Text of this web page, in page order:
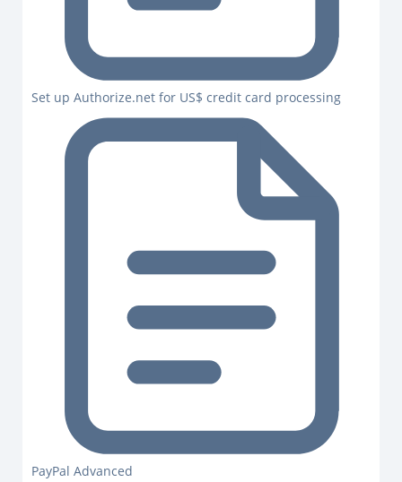
Set up Authorize.net for US$ credit card processing
PayPal Advanced